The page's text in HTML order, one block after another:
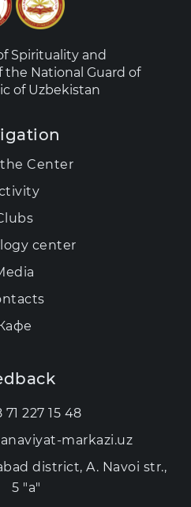
Spirituality and
National Guard of
of Uzbekistan
Center
center
71 227 15 48
markazi.uz
district, A. Navoi str.,
5 "a"